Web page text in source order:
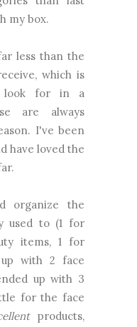
my box.
less than the
which is
look for in a
are always
I've been
have loved the
organize the
used to (1 for
items, 1 for
with 2 face
up with 3
for the face
products,